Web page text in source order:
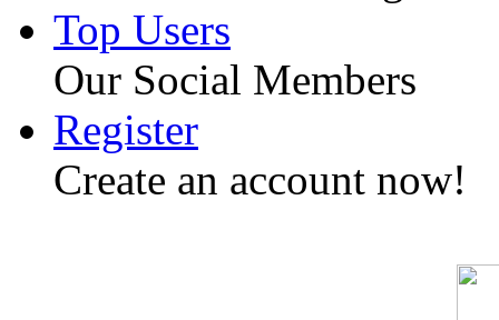
Top Users
Our Social Members
Register
Create an account now!